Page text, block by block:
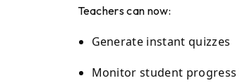
Teachers can now:
Generate instant quizzes
Monitor student progress